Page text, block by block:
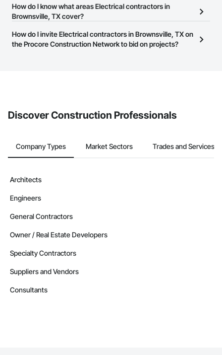
their business page so you can easily connect with them.
The Procore Construction Network is free and open to any
businesses in the construction industry. Click
at the top of
page.
How do I know what areas Electrical contractors in
Brownsville, TX cover?
Most businesses listed on the Procore Construction Network
have updated their service area. Select a business to view a
How do I invite Electrical contractors in Brownsville, TX on
the Procore Construction Network to bid on projects?
Discover Construction Professionals
Company Types Market Sectors Trades and Services
Architects
Engineers
General Contractors
Owner / Real Estate Developers
Specialty Contractors
Suppliers and Vendors
Consultants